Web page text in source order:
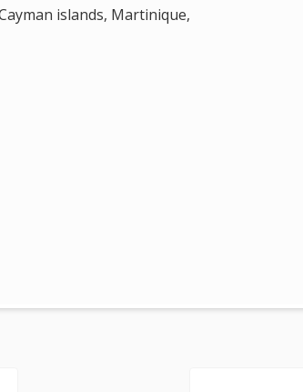
islands, Martinique,